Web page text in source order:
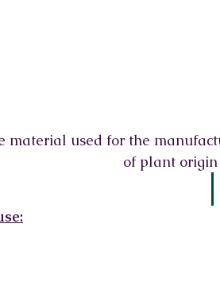
material used for the
of plant